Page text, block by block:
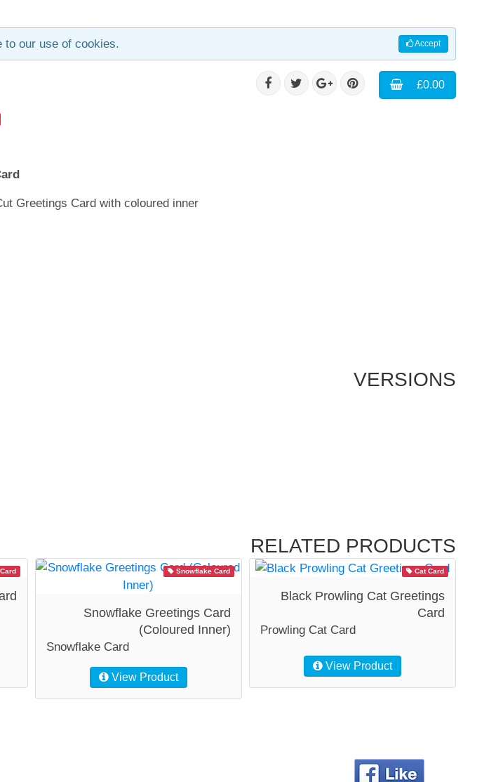
Accept
to our use of cookies.
£0.00
Greetings Card with coloured inner
VERSIONS
RELATED PRODUCTS
Snowflake Card
Snowflake Greetings Card
(Coloured Inner)
Snowflake Card
View Product
Cat Card
Black Prowling Cat Greetings
Card
Prowling Cat Card
View Product